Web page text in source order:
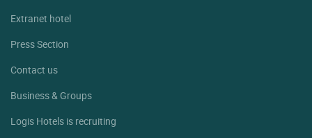
Extranet hotel
Press Section
Contact us
Business & Groups
Logis Hotels is recruiting